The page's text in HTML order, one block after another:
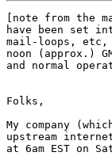
[note from the
have been set
mail-loops, etc,
noon (approx.)
and normal
Folks,
My company
upstream
at 6am EST on